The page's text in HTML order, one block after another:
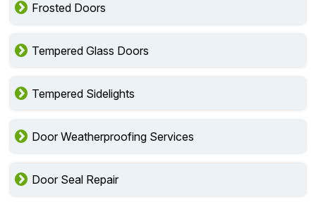
Frosted Doors
Tempered Glass Doors
Tempered Sidelights
Door Weatherproofing Services
Door Seal Repair